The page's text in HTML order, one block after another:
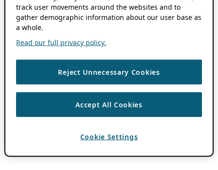
track user movements around the websites and to
gather demographic information about our user base as
a whole.
Read our full privacy policy.
Reject Unnecessary Cookies
Accept All Cookies
Cookie Settings